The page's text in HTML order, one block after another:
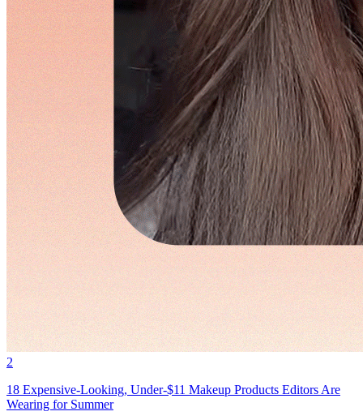
2
18 Expensive-Looking, Under-$11 Makeup Products Editors Are
Wearing for Summer